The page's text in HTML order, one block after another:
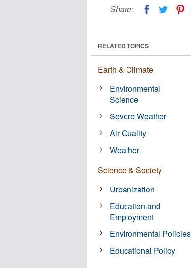
Share:
RELATED TOPICS
Earth & Climate
Environmental
Science
Severe Weather
Air Quality
Weather
Science & Society
Urbanization
Education and
Employment
Environmental Policies
Educational Policy